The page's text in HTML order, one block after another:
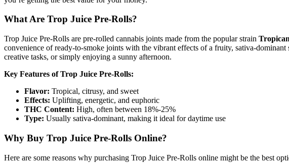
What Are Trop Juice Pre-Rolls?
Trop Juice Pre-Rolls are pre-rolled cannabis joints made from the popular strain
convenience of ready-to-smoke joints with the vibrant effects of a fruity, sativa-dominant
creative tasks, or simply enjoying a sunny afternoon.
Key Features of Trop Juice Pre-Rolls:
Flavor: Tropical, citrusy, and sweet
Effects: Uplifting, energetic, and euphoric
THC Content: High, often between 18%-25%
Type: Usually sativa-dominant, making it ideal for daytime use
Why Buy Trop Juice Pre-Rolls Online?
Here are some reasons why purchasing Trop Juice Pre-Rolls online might be the best